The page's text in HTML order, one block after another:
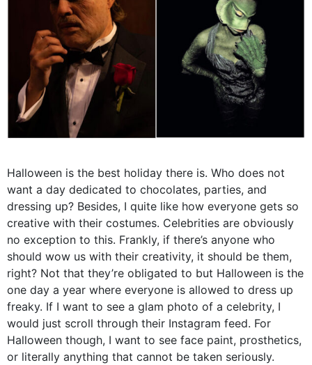
Halloween is the best holiday there is. Who does not
want a day dedicated to chocolates, parties, and
dressing up? Besides, I quite like how everyone gets so
creative with their costumes. Celebrities are obviously
no exception to this. Frankly, if there’s anyone who
should wow us with their creativity, it should be them,
right? Not that they’re obligated to but Halloween is the
one day a year where everyone is allowed to dress up
freaky. If I want to see a glam photo of a celebrity, I
would just scroll through their Instagram feed. For
Halloween though, I want to see face paint, prosthetics,
or literally anything that cannot be taken seriously.